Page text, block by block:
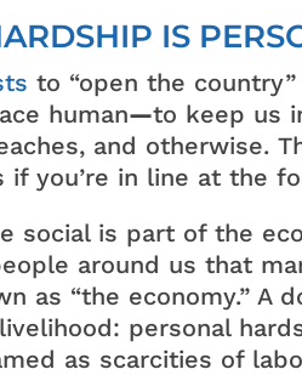
IS
to “open the
human—to keep us
and otherwise.
if you’re in line at the
social is part of the
around us that
as “the economy.” A
personal
as scarcities of